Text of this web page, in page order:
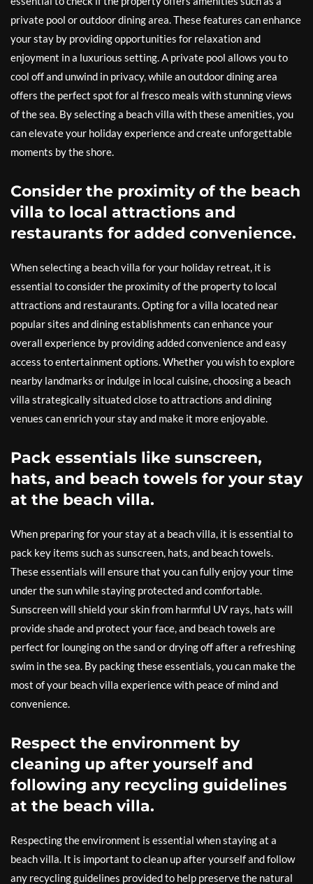
private pool or outdoor dining area. These features can enhance
your stay by providing opportunities for relaxation and
enjoyment in a luxurious setting. A private pool allows you to
cool off and unwind in privacy, while an outdoor dining area
offers the perfect spot for al fresco meals with stunning views
of the sea. By selecting a beach villa with these amenities, you
can elevate your holiday experience and create unforgettable
moments by the shore.
Consider the proximity of the beach
villa to local attractions and
restaurants for added convenience.
When selecting a beach villa for your holiday retreat, it is
essential to consider the proximity of the property to local
attractions and restaurants. Opting for a villa located near
popular sites and dining establishments can enhance your
overall experience by providing added convenience and easy
access to entertainment options. Whether you wish to explore
nearby landmarks or indulge in local cuisine, choosing a beach
villa strategically situated close to attractions and dining
venues can enrich your stay and make it more enjoyable.
Pack essentials like sunscreen,
hats, and beach towels for your stay
at the beach villa.
When preparing for your stay at a beach villa, it is essential to
pack key items such as sunscreen, hats, and beach towels.
These essentials will ensure that you can fully enjoy your time
under the sun while staying protected and comfortable.
Sunscreen will shield your skin from harmful UV rays, hats will
provide shade and protect your face, and beach towels are
perfect for lounging on the sand or drying off after a refreshing
swim in the sea. By packing these essentials, you can make the
most of your beach villa experience with peace of mind and
convenience.
Respect the environment by
cleaning up after yourself and
following any recycling guidelines
at the beach villa.
Respecting the environment is essential when staying at a
beach villa. It is important to clean up after yourself and follow
any recycling guidelines provided to help preserve the natural